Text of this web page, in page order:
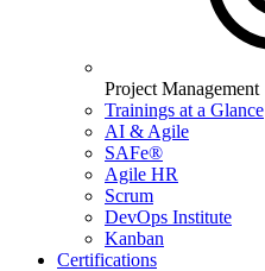
Project Management
Trainings at a Glance
AI & Agile
SAFe®
Agile HR
Scrum
DevOps Institute
Kanban
Certifications